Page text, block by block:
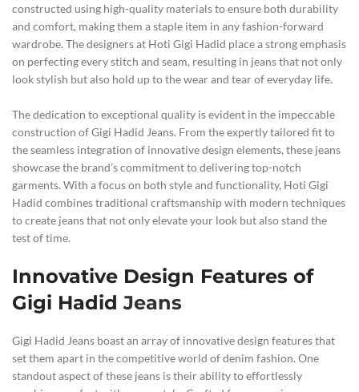
constructed using high-quality materials to ensure both durability
and comfort, making them a staple item in any fashion-forward
wardrobe. The designers at Hoti Gigi Hadid place a strong emphasis
on perfecting every stitch and seam, resulting in jeans that not only
look stylish but also hold up to the wear and tear of everyday life.
The dedication to exceptional quality is evident in the impeccable
construction of Gigi Hadid Jeans. From the expertly tailored fit to
the seamless integration of innovative design elements, these jeans
showcase the brand’s commitment to delivering top-notch
garments. With a focus on both style and functionality, Hoti Gigi
Hadid combines traditional craftsmanship with modern techniques
to create jeans that not only elevate your look but also stand the
test of time.
Innovative Design Features of
Gigi HadidJeans
Gigi Hadid Jeans boast an array of innovative design features that
set them apart in the competitive world of denim fashion. One
standout aspect of these jeans is their ability to effortlessly